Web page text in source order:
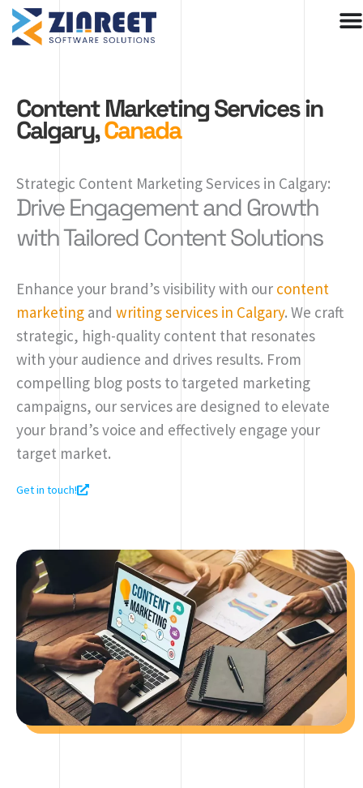
Skip
content
Content Marketing Services in
Calgary,Canada
Strategic Content Marketing Services in Calgary:
Drive Engagement and Growth
with Tailored Content Solutions
Enhance your brand’s visibility with our content
marketing and writing services in Calgary. We craft
strategic, high-quality content that resonates
with your audience and drives results. From
compelling blog posts to targeted marketing
campaigns, our services are designed to elevate
your brand’s voice and effectively engage your
target market.
Get in touch!